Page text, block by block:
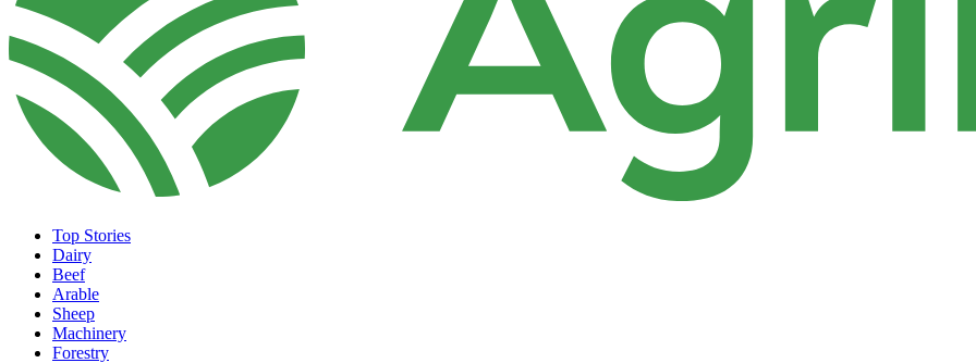
Top Stories
Dairy
Beef
Arable
Sheep
Machinery
Forestry